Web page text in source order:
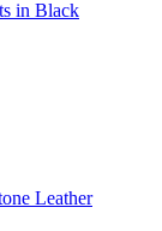
in Black
Leather